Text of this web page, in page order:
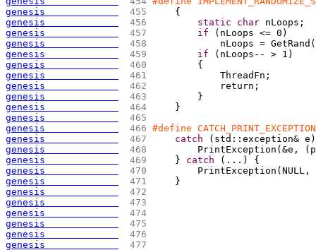
genesis
455 {
genesis
456 static char
genesis
457 if ( nLoops <= 0 )
genesis
458
            nLoops = GetRand
(
genesis
459 if ( nLoops-- > 1 )
genesis
460 {
genesis
461
ThreadFn;
genesis
462
return;
genesis
463
}
genesis
464
    }
genesis
465
genesis
466 #define
genesis
467 catch ( std::exception& e )
genesis
468
        PrintException
( &e, (
genesis
469
    }
catch ( ... ) {
genesis
470
        PrintException
( NULL,
genesis
471
    }
genesis
472
genesis
473
genesis
474
genesis
475
genesis
476
genesis
477